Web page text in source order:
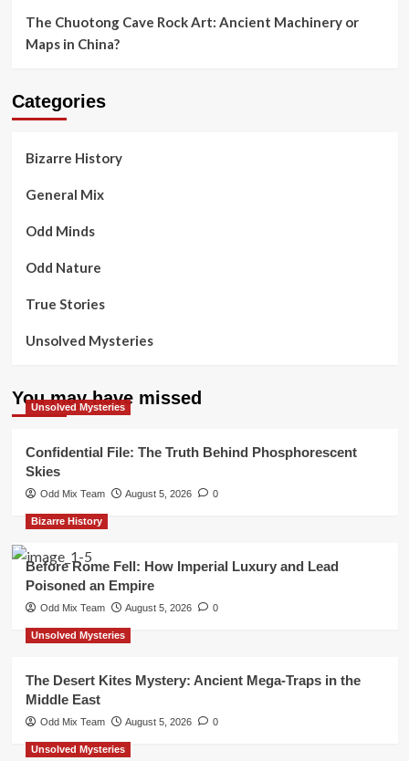
The Chuotong Cave Rock Art: Ancient Machinery or
Maps in China?
Categories
Bizarre History
General Mix
Odd Minds
Odd Nature
True Stories
Unsolved Mysteries
You may have missed
Unsolved Mysteries
Confidential File: The Truth Behind Phosphorescent
Skies
Odd Mix Team August 5, 2026 0
Bizarre History
Before Rome Fell: How Imperial Luxury and Lead
Poisoned an Empire
Odd Mix Team August 5, 2026 0
Unsolved Mysteries
The Desert Kites Mystery: Ancient Mega-Traps in the
Middle East
Odd Mix Team August 5, 2026 0
Unsolved Mysteries